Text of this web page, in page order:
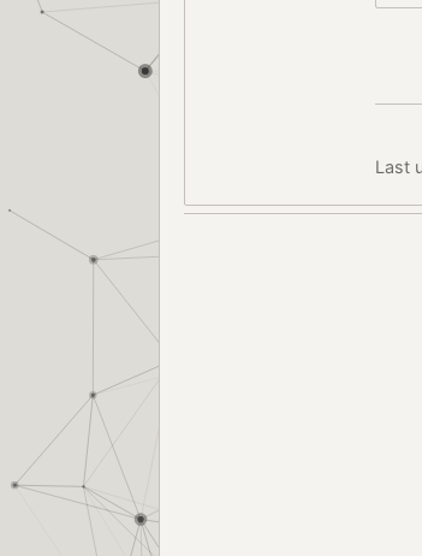
Last